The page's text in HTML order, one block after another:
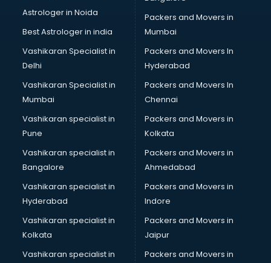
Birthday Party Organisers services in visakhapatnam
Black Magic Remedy services in visakhapatnam
Blazer on Rent services in visakhapatnam
Block Chain services in visakhapatnam
Blouse Designers services in visakhapatnam
BMW On Rent services in visakhapatnam
Boat Service Center services in visakhapatnam
Body to Body Massage services in visakhapatnam
Body to body massage at home services in
Book printing services in visakhapatnam
Bookkeeping services in visakhapatnam
Boutiques services in visakhapatnam
BPO services in visakhapatnam
Branding services in visakhapatnam
BreakFast services in visakhapatnam
Bridal Jewellery on Rent services in visakhapatnam
Astrologer in Noida
Best Astrologer in india
Vashikaran Specialist in
Delhi
Vashikaran Specialist in
Mumbai
Vashikaran specialist in
Pune
Vashikaran specialist in
Bangalore
Vashikaran specialist in
Hyderabad
Vashikaran specialist in
Kolkata
Vashikaran specialist in
Packers and Movers in
Mumbai
Packers and Movers In
Hyderabad
Packers and Movers In
Chennai
Packers and Movers in
Kolkata
Packers and Movers in
Ahmedabad
Packers and Movers in
Indore
Packers and Movers in
Jaipur
Packers and Movers in